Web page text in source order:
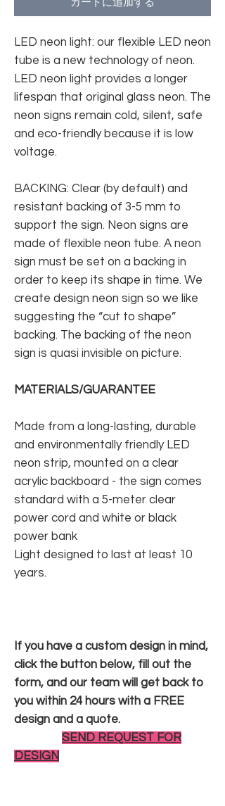
カートに追加する
LED neon light: our flexible LED neon
tube is a new technology of neon.
LED neon light provides a longer
lifespan that original glass neon. The
neon signs remain cold, silent, safe
and eco-friendly because it is low
voltage.
BACKING: Clear (by default) and
resistant backing of 3-5 mm to
support the sign. Neon signs are
made of flexible neon tube. A neon
sign must be set on a backing in
order to keep its shape in time. We
create design neon sign so we like
suggesting the “cut to shape”
backing. The backing of the neon
sign is quasi invisible on picture.
MATERIALS/GUARANTEE
Made from a long-lasting, durable
and environmentally friendly LED
neon strip, mounted on a clear
acrylic backboard - the sign comes
standard with a 5-meter clear
power cord and white or black
power bank
Light designed to last at least 10
years.
If you have a custom design in mind,
click the button below, fill out the
form, and our team will get back to
you within 24 hours with a FREE
design and a quote.
SEND REQUEST FOR
DESIGN